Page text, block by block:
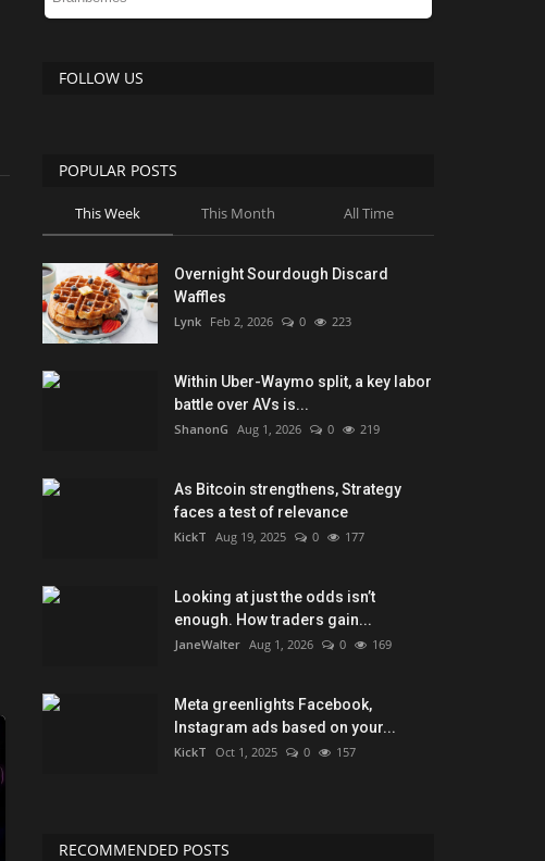
FOLLOW US
POPULAR POSTS
This Week This Month All Time
Overnight Sourdough Discard
Waffles
Lynk Feb 2, 2026 0 223
Within Uber-Waymo split, a key labor
battle over AVs is...
ShanonG Aug 1, 2026 0 219
As Bitcoin strengthens, Strategy
faces a test of relevance
KickT Aug 19, 2025 0 177
Looking at just the odds isn’t
enough. How traders gain...
JaneWalter Aug 1, 2026 0 169
Meta greenlights Facebook,
Instagram ads based on your...
KickT Oct 1, 2025 0 157
RECOMMENDED POSTS